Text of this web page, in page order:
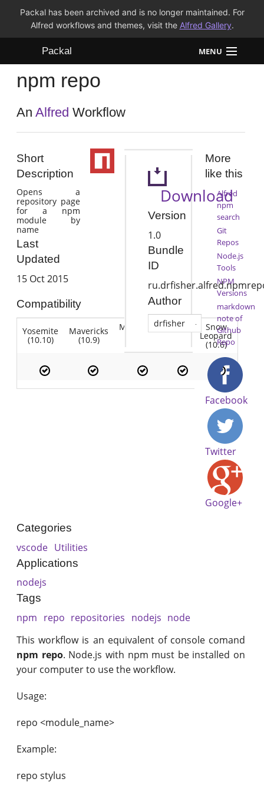
Packal has been archived and is no longer maintained. For
Alfred workflows and themes, visit the Alfred Gallery.
Packal MENU
Workflows
Themes
npm repo
AnAlfred Workflow
Short
Description
Opens a
repository page
for a npm
module by
name
Last
Updated
15 Oct 2015
Compatibility
Yosemite
(10.10)
Mavericks
(10.9)
Mountain Lion Snow
Leopard
(10.6)
Download
Version
1.0
Bundle
ID
Author
drfisher
More
like this
Alfred
npm
search
Git
Repos
Node.js
Tools
NPM
Versions
markdown
note of
Github
Repo
Facebook
Twitter
Google+
Categories
vscode Utilities
Applications
nodejs
Tags
npm repo repositories nodejs node
This workflow is an equivalent of console comand
npm repo. Node.js with npm must be installed on
your computer to use the workflow.
Usage:
repo <module_name>
Example:
repo stylus